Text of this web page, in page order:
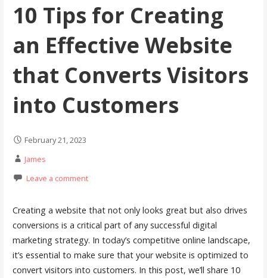
10 Tips for Creating
an Effective Website
that Converts Visitors
into Customers
February 21, 2023
James
Leave a comment
Creating a website that not only looks great but also drives
conversions is a critical part of any successful digital
marketing strategy. In today’s competitive online landscape,
it’s essential to make sure that your website is optimized to
convert visitors into customers. In this post, we’ll share 10